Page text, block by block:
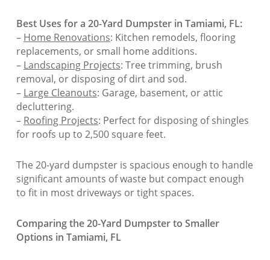
Best Uses for a 20-Yard Dumpster in Tamiami, FL:
– Home Renovations: Kitchen remodels, flooring
replacements, or small home additions.
– Landscaping Projects: Tree trimming, brush
removal, or disposing of dirt and sod.
– Large Cleanouts: Garage, basement, or attic
decluttering.
– Roofing Projects: Perfect for disposing of shingles
for roofs up to 2,500 square feet.
The 20-yard dumpster is spacious enough to handle
significant amounts of waste but compact enough
to fit in most driveways or tight spaces.
Comparing the 20-Yard Dumpster to Smaller
Options in Tamiami, FL